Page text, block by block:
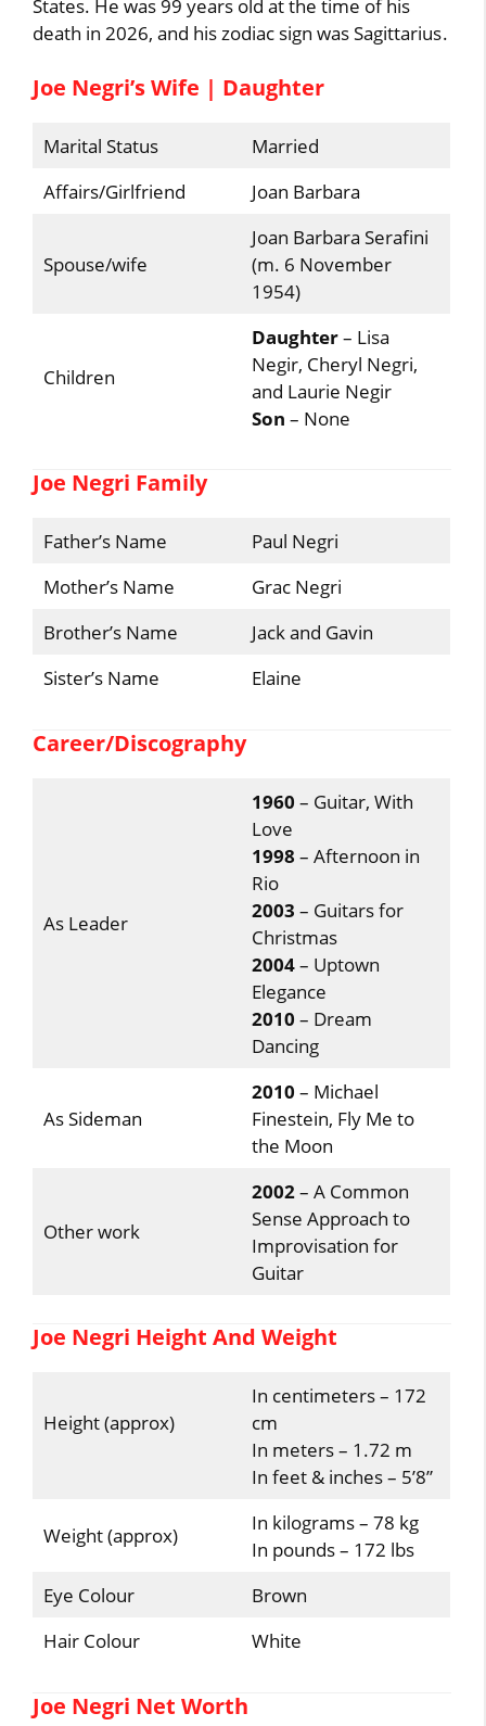
States. He was 99 years old at the time of his
death in 2026, and his zodiac sign was Sagittarius.
Joe Negri’s Wife | Daughter
Marital Status
Married
Affairs/Girlfriend
Joan Barbara
Spouse/wife
Joan Barbara Serafini
(m. 6 November
1954)
Children
Daughter– Lisa
Negir, Cheryl Negri,
and Laurie Negir
Son – None
Joe Negri Family
Father’s Name
Paul Negri
Mother’s Name
Grac Negri
Brother’s Name
Jack and Gavin
Sister’s Name
Elaine
Career/Discography
As Leader
1960 – Guitar, With
Love
1998 – Afternoon in
Rio
2003 – Guitars for
Christmas
2004– Uptown
Elegance
2010 – Dream
Dancing
As Sideman
2010 – Michael
Finestein, Fly Me to
the Moon
Other work
2002– A Common
Sense Approach to
Improvisation for
Guitar
Joe Negri Height And Weight
Height (approx)
In centimeters – 172
cm
In meters – 1.72 m
In feet & inches – 5’8”
Weight (approx)
In kilograms – 78 kg
In pounds – 172 lbs
Eye Colour
Brown
Hair Colour
White
Joe Negri Net Worth